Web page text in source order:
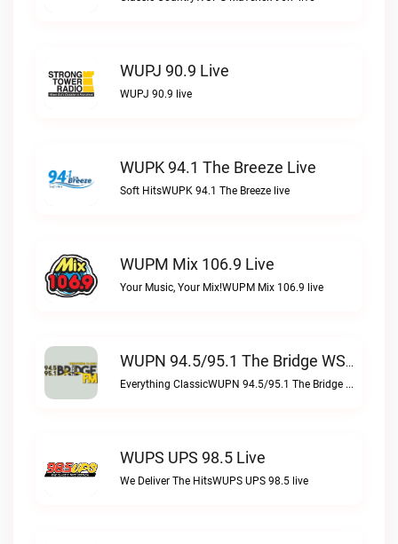
WUPJ 90.9 Live
WUPJ 90.9 live
WUPK 94.1 The Breeze Live
Soft HitsWUPK 94.1 The Breeze live
WUPM Mix 106.9 Live
Your Music, Your Mix!WUPM Mix 106.9 live
WUPN 94.5/95.1 The Bridge WSBX Live
Everything ClassicWUPN 94.5/95.1 The Bridge WSBX live
WUPS UPS 98.5 Live
We Deliver The HitsWUPS UPS 98.5 live